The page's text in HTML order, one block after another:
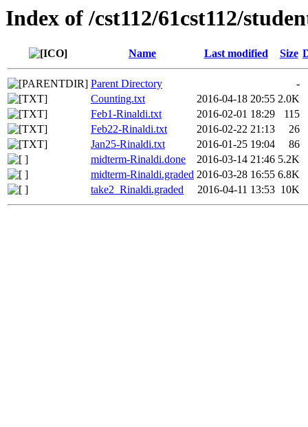
Index of /cst112/61cst112/
Name Last modified Size
Parent Directory
-
Counting.txt
2016-04-18 20:55 2.0K
Feb1-Rinaldi.txt
2016-02-01 18:29
115
Feb22-Rinaldi.txt
2016-02-22 21:13
26
Jan25-Rinaldi.txt
2016-01-25 19:04
86
midterm-Rinaldi.done
2016-03-14 21:46 5.2K
midterm-Rinaldi.graded 2016-03-28 16:55 6.8K
take2_Rinaldi.graded
2016-04-11 13:53 10K